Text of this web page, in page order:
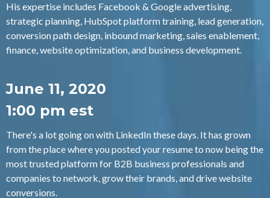
His expertise includes Facebook & Google advertising,
strategic planning, HubSpot platform training, lead generation,
conversion path design, inbound marketing, sales enablement,
finance, website optimization, and business development.
June 11, 2020
1:00 pm est
There's a lot going on with LinkedIn these days. It has grown
from the place where you posted your resume to now being the
most trusted platform for B2B business professionals and
companies to network, grow their brands, and drive website
conversions.